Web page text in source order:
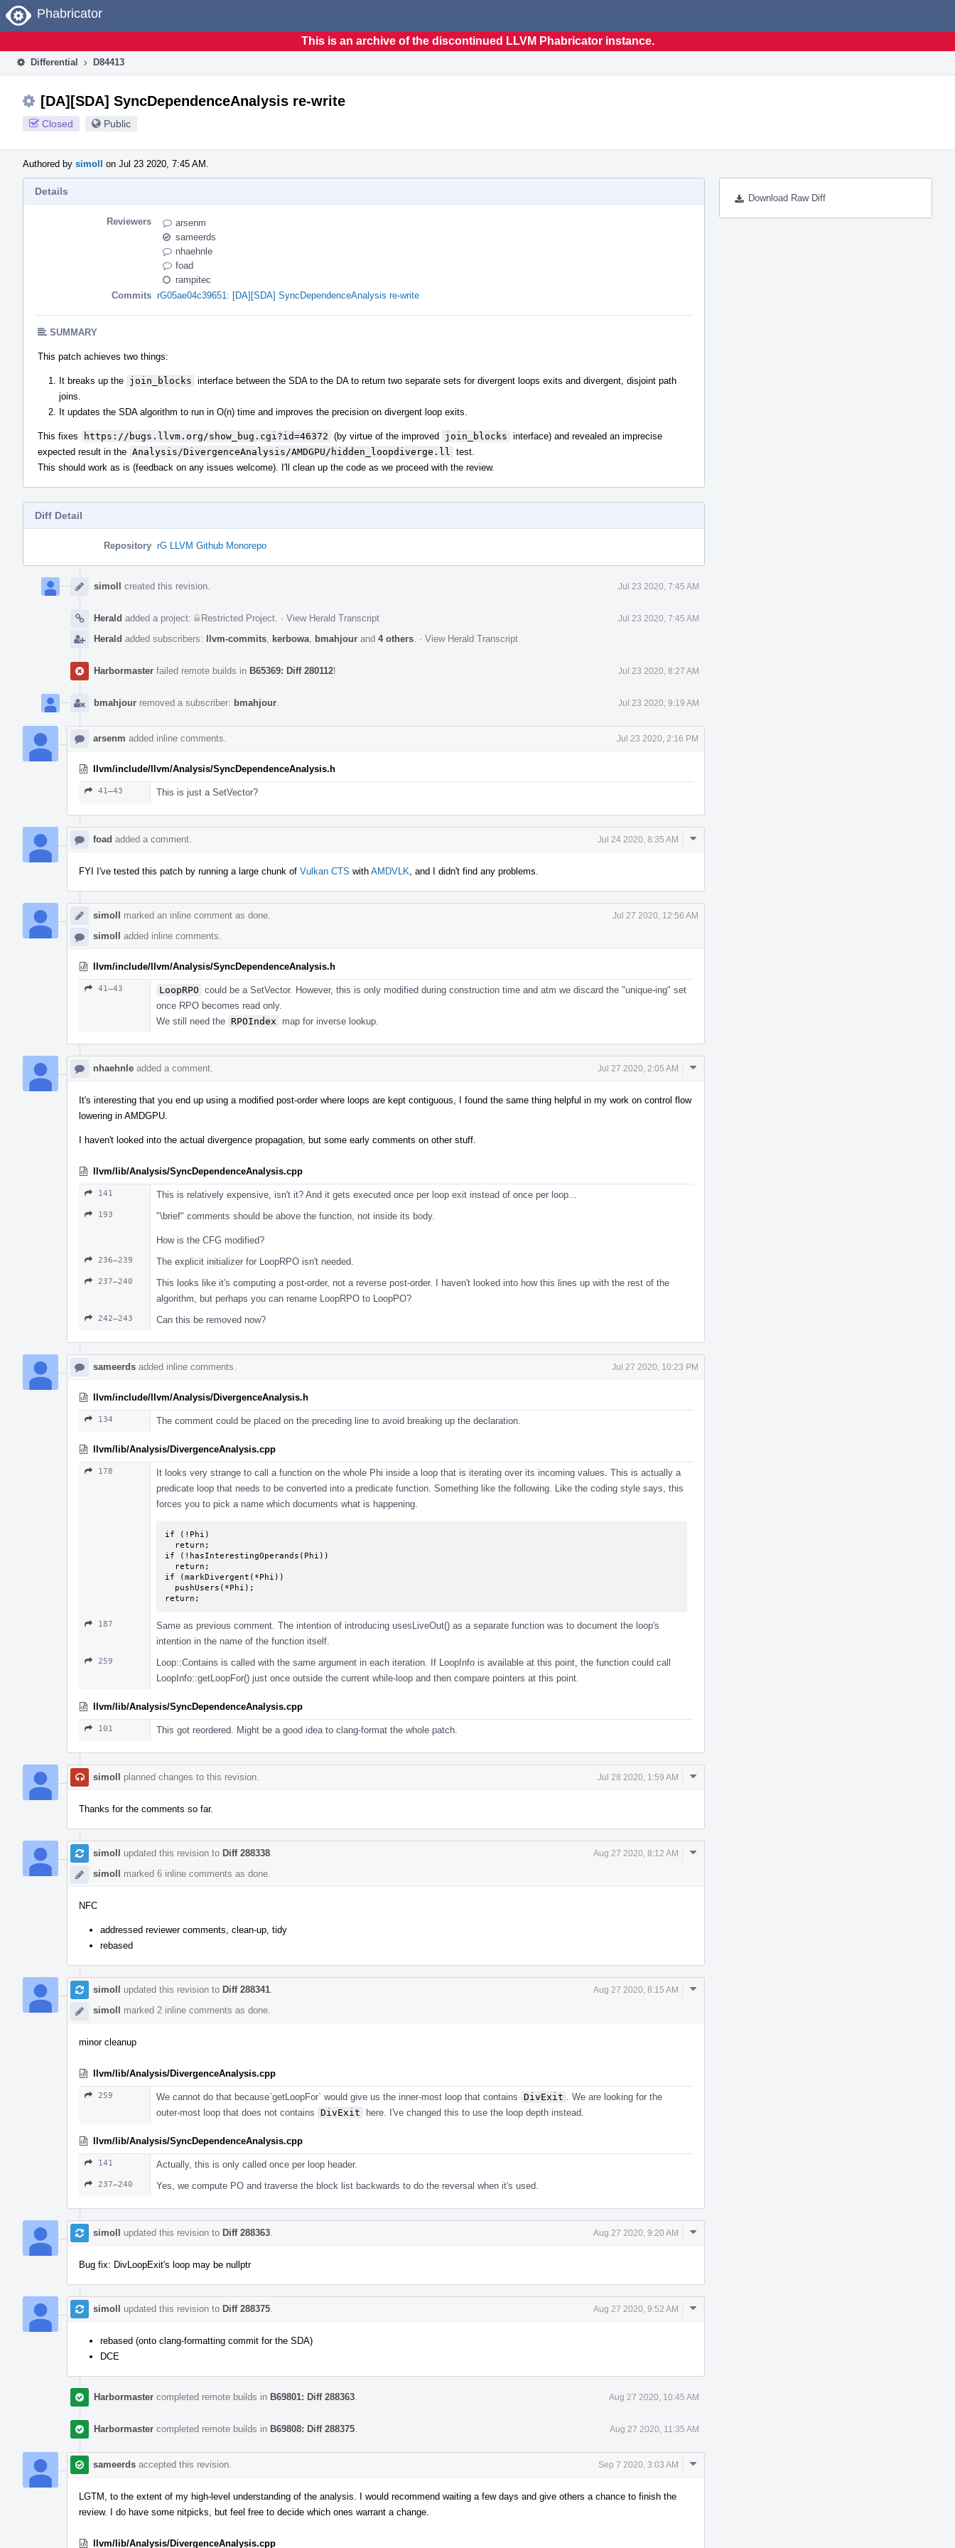
Home
Phabricator
This is an archive of the discontinued LLVM Phabricator instance.
Differential D84413
[DA][SDA] SyncDependenceAnalysis re-write
Closed Public
Authored by simoll on Jul 23 2020, 7:45 AM.
Download Raw Diff
Details
Reviewers
arsenm
sameerds
nhaehnle
foad
rampitec
Commits rG05ae04c39651: [DA][SDA] SyncDependenceAnalysis re-write
SUMMARY
This patch achieves two things:
It breaks up the join_blocks interface between the SDA to the DA to return two separate sets for divergent loops exits and divergent, disjoint path
joins.
It updates the SDA algorithm to run in O(n) time and improves the precision on divergent loop exits.
This fixes https://bugs.llvm.org/show_bug.cgi?id=46372 (by virtue of the improved join_blocks interface) and revealed an imprecise
expected result in the Analysis/DivergenceAnalysis/AMDGPU/hidden_loopdiverge.ll
test.
This should work as is (feedback on any issues welcome). I'll clean up the code as we proceed with the review.
Diff Detail
Repository rG LLVM Github Monorepo
Timeline
simoll created this revision. Jul 23 2020, 7:45 AM
Herald added a project: Restricted Project · View Herald Transcript Jul 23 2020, 7:45 AM
Herald added subscribers: llvm-commits kerbowa bmahjour and 4 others · View Herald Transcript
Harbormaster failed remote builds in B65369: Diff 280112! Jul 23 2020, 8:27 AM
bmahjour removed a subscriber: bmahjour Jul 23 2020, 9:19 AM
arsenm added inline comments. Jul 23 2020, 2:16 PM
llvm/include/llvm/Analysis/SyncDependenceAnalysis.h
41–43 This is just a SetVector?
foad added a comment. Jul 24 2020, 8:35 AM
Comment
FYI I've tested this patch by running a large chunk of Vulkan CTS with AMDVLK , and I didn't find any problems.
simoll marked an inline comment as done. Jul 27 2020, 12:56 AM
simoll added inline comments.
llvm/include/llvm/Analysis/SyncDependenceAnalysis.h
41–43 LoopRPO could be a SetVector. However, this is only modified during construction time and atm we discard the "unique-ing" set
once RPO becomes read only.
We still need the RPOIndex map for inverse lookup.
nhaehnle added a comment. Jul 27 2020, 2:05 AM
Comment
It's interesting that you end up using a modified post-order where loops are kept contiguous, I found the same thing helpful in my work on control flow
lowering in AMDGPU.
I haven't looked into the actual divergence propagation, but some early comments on other stuff.
llvm/lib/Analysis/SyncDependenceAnalysis.cpp
141 This is relatively expensive, isn't it? And it gets executed once per loop exit instead of once per loop...
193 "\brief" comments should be above the function, not inside its body.
How is the CFG modified?
236–239 The explicit initializer for LoopRPO isn't needed.
237–240
This looks like it's computing a post-order, not a reverse post-order. I haven't looked into how this lines up with the rest of the
algorithm, but perhaps you can rename LoopRPO to LoopPO?
242–243 Can this be removed now?
sameerds added inline comments. Jul 27 2020, 10:23 PM
llvm/include/llvm/Analysis/DivergenceAnalysis.h
134 The comment could be placed on the preceding line to avoid breaking up the declaration.
llvm/lib/Analysis/DivergenceAnalysis.cpp
178
It looks very strange to call a function on the whole Phi inside a loop that is iterating over its incoming values. This is actually a
predicate loop that needs to be converted into a predicate function. Something like the following. Like the coding style says, this
forces you to pick a name which documents what is happening.
if (!Phi)
if (!hasInterestingOperands(Phi))
if (markDivergent(*Phi))
return;
187
Same as previous comment. The intention of introducing usesLiveOut() as a separate function was to document the loop's
intention in the name of the function itself.
259
Loop::Contains is called with the same argument in each iteration. If LoopInfo is available at this point, the function could call
LoopInfo::getLoopFor() just once outside the current while-loop and then compare pointers at this point.
llvm/lib/Analysis/SyncDependenceAnalysis.cpp
101 This got reordered. Might be a good idea to clang-format the whole patch.
simoll planned changes to this revision. Jul 28 2020, 1:59 AM
Comment
Thanks for the comments so far.
simoll updated this revision to Diff 288338 Aug 27 2020, 8:12 AM
simoll marked 6 inline comments as done.
Comment
NFC
addressed reviewer comments, clean-up, tidy
rebased
simoll updated this revision to Diff 288341 Aug 27 2020, 8:15 AM
simoll marked 2 inline comments as done.
Comment
minor cleanup
llvm/lib/Analysis/DivergenceAnalysis.cpp
259 We cannot do that because`getLoopFor` would give us the inner-most loop that contains DivExit
. We are looking for the
outer-most loop that does not contains DivExit here. I've changed this to use the loop depth instead.
llvm/lib/Analysis/SyncDependenceAnalysis.cpp
141 Actually, this is only called once per loop header.
237–240 Yes, we compute PO and traverse the block list backwards to do the reversal when it's used.
simoll updated this revision to Diff 288363 Aug 27 2020, 9:20 AM
Comment
Bug fix: DivLoopExit's loop may be nullptr
simoll updated this revision to Diff 288375 Aug 27 2020, 9:52 AM
Comment
rebased (onto clang-formatting commit for the SDA)
DCE
Harbormaster completed remote builds in B69801: Diff 288363 Aug 27 2020, 10:45 AM
Harbormaster completed remote builds in B69808: Diff 288375 Aug 27 2020, 11:35 AM
sameerds accepted this revision. Sep 7 2020, 3:03 AM
Comment
LGTM, to the extent of my high-level understanding of the analysis. I would recommend waiting a few days and give others a chance to finish the
review. I do have some nitpicks, but feel free to decide which ones warrant a change.
llvm/lib/Analysis/DivergenceAnalysis.cpp